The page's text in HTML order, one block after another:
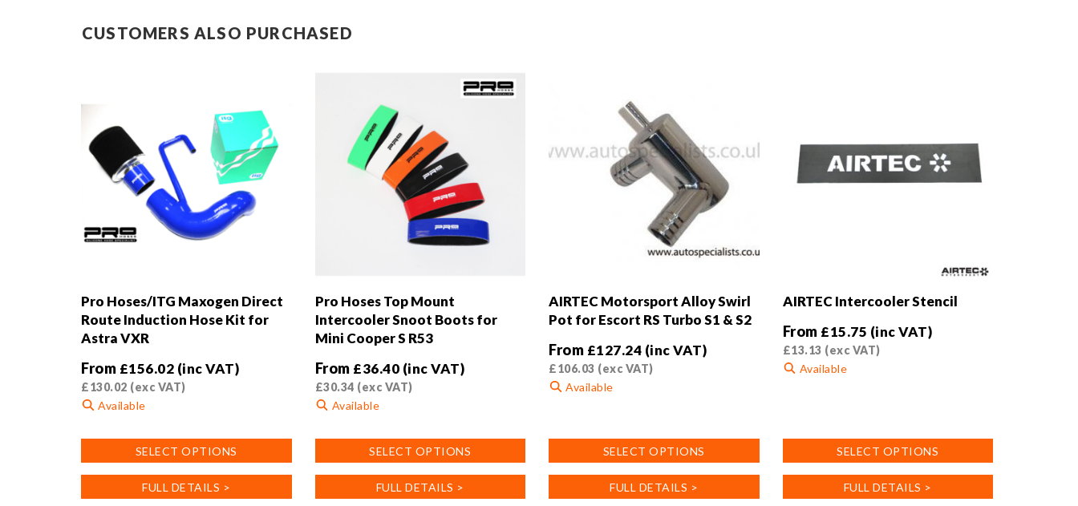
CUSTOMERS ALSO PURCHASED
Pro Hoses/ITG Maxogen Direct
Route Induction Hose Kit for
Astra VXR
From £156.02 (inc VAT)
£130.02 (exc VAT)
Available
SELECT OPTIONS
has
FULL DETAILS >
Pro Hoses Top Mount
Intercooler Snoot Boots for
Mini Cooper S R53
From £36.40 (inc VAT)
£30.34 (exc VAT)
Available
SELECT OPTIONS
has
FULL DETAILS >
AIRTEC Motorsport Alloy Swirl
Pot for Escort RS Turbo S1 & S2
From £127.24 (inc VAT)
£106.03 (exc VAT)
Available
SELECT OPTIONS
multiple
FULL DETAILS >
AIRTEC Intercooler Stencil
From £15.75 (inc VAT)
£13.13 (exc VAT)
Available
SELECT OPTIONS
variants.
FULL DETAILS >